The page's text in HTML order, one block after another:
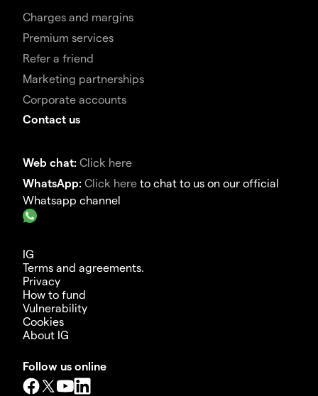
Charges and margins
Premium services
Refer a friend
Marketing partnerships
Corporate accounts
Contact us
Web chat: Click here
WhatsApp: Click here to chat to us on our official
Whatsapp channel
IG
Terms and agreements.
Privacy
How to fund
Vulnerability
Cookies
About IG
Follow us online